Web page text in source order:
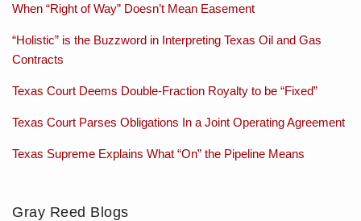
When “Right of Way” Doesn’t Mean Easement
“Holistic” is the Buzzword in Interpreting Texas Oil and Gas
Contracts
Texas Court Deems Double-Fraction Royalty to be “Fixed”
Texas Court Parses Obligations In a Joint Operating Agreement
Texas Supreme Explains What “On” the Pipeline Means
Gray Reed Blogs